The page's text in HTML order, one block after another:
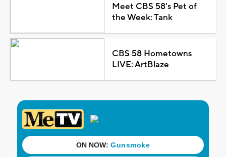
Meet CBS 58's Pet of
the Week: Tank
CBS 58 Hometowns
LIVE: ArtBlaze